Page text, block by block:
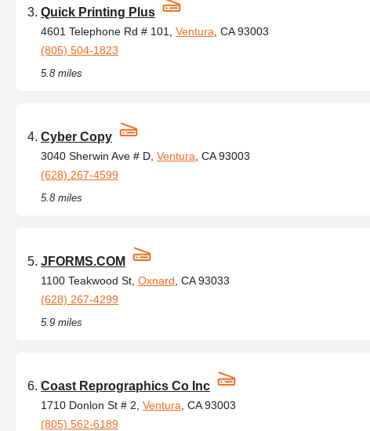
Quick Printing Plus
4601 Telephone Rd # 101, Ventura , CA 93003
(805) 504-1823
5.8 miles
Cyber Copy
3040 Sherwin Ave # D, Ventura , CA 93003
(628) 267-4599
5.8 miles
JFORMS.COM
1100 Teakwood St, Oxnard , CA 93033
(628) 267-4299
5.9 miles
Coast Reprographics Co Inc
1710 Donlon St # 2, Ventura , CA 93003
(805) 562-6189